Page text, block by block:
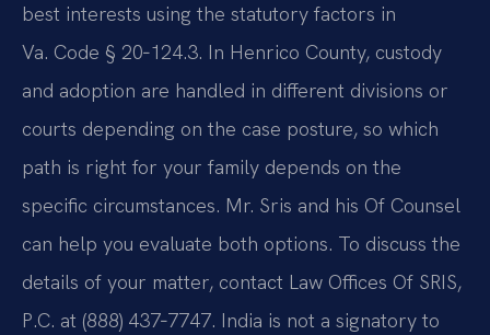
best interests using the statutory factors in
Va. Code § 20‑124.3. In Henrico County, custody
and adoption are handled in different divisions or
courts depending on the case posture, so which
path is right for your family depends on the
specific circumstances. Mr. Sris and his Of Counsel
can help you evaluate both options. To discuss the
details of your matter, contact Law Offices Of SRIS,
P.C. at (888) 437‑7747. India is not a signatory to